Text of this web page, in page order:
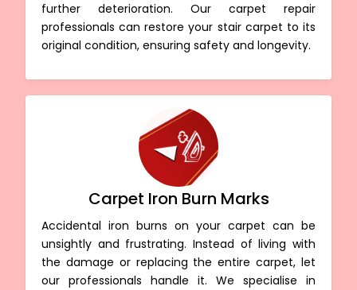
further deterioration. Our carpet repair
professionals can restore your stair carpet to its
original condition, ensuring safety and longevity.
Carpet Iron Burn Marks
Accidental iron burns on your carpet can be
unsightly and frustrating. Instead of living with
the damage or replacing the entire carpet, let
our professionals handle it. We specialise in